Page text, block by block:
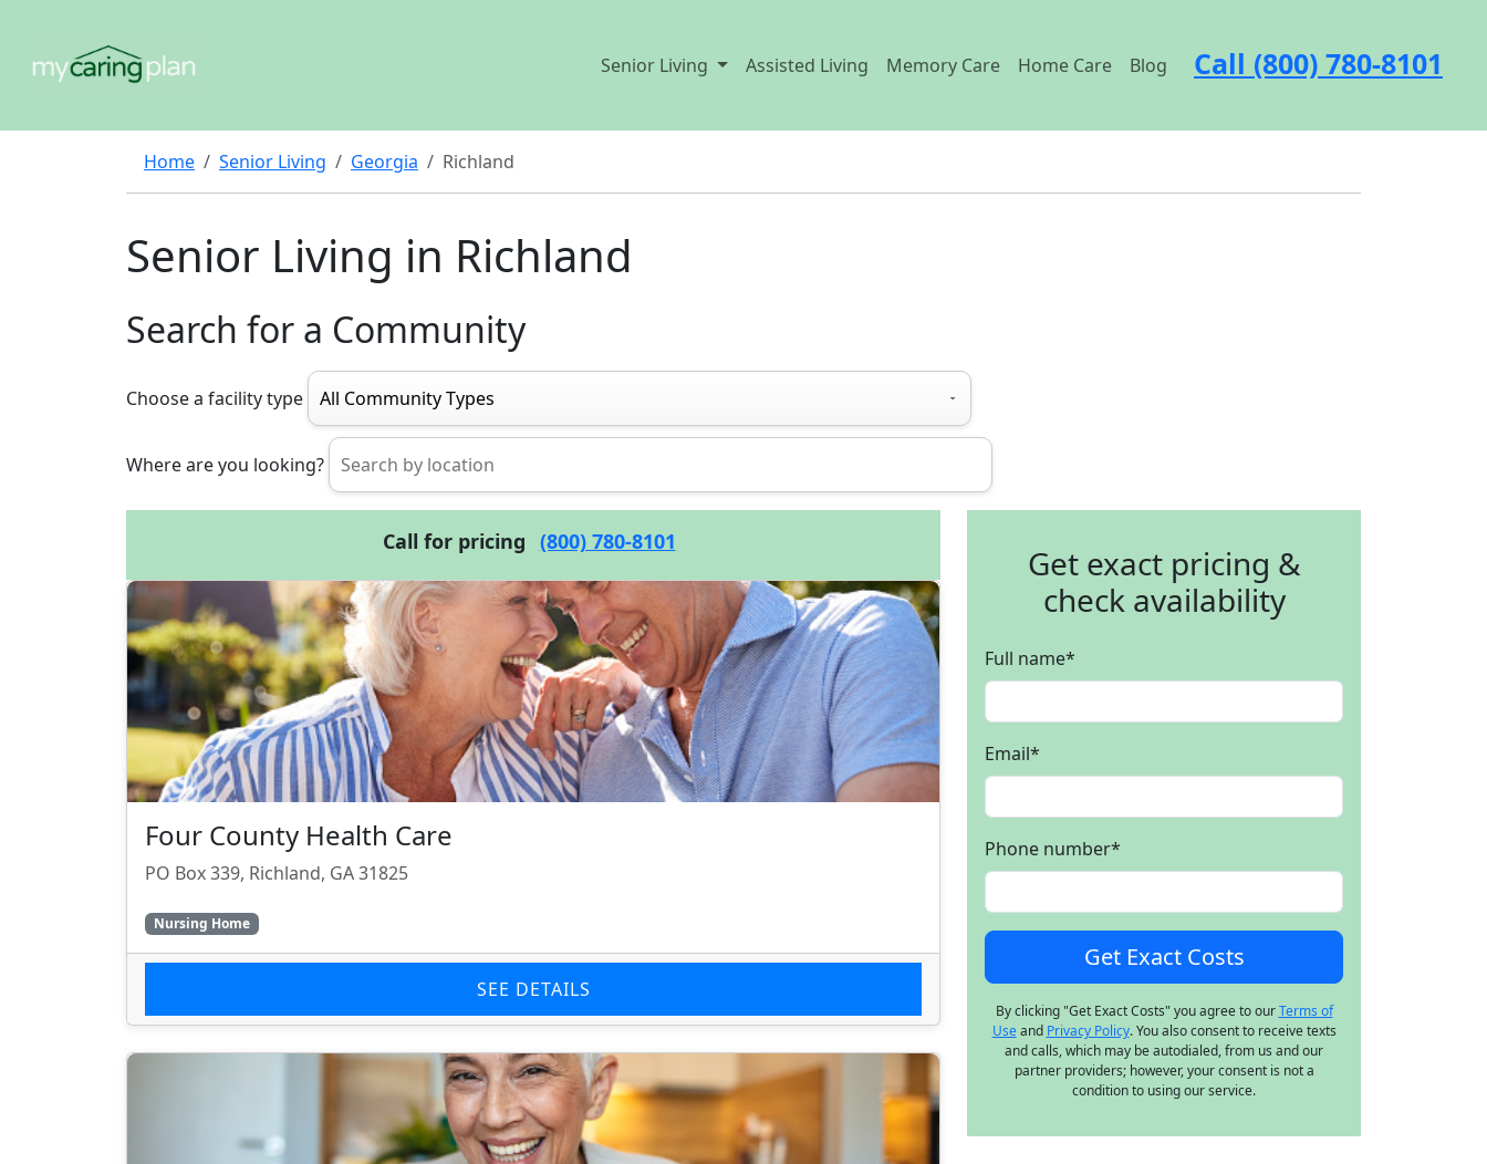
Senior Living Assisted Living Memory Care Home Care Blog Call (800) 780-8101
Home Senior Living Georgia Richland
Senior Living in Richland
Search for a Community
Choose a facility type
Where are you looking?
Call for pricing (800) 780-8101
Four County Health Care
PO Box 339, Richland, GA 31825
Nursing Home
SEE DETAILS
Get exact pricing &
check availability
Full name*
Email*
Phone number*
By clicking "Get Exact Costs" you agree to ourTerms of
Useand Privacy Policy. You also consent to receive texts
and calls, which may be autodialed, from us and our
partner providers; however, your consent is not a
condition to using our service.